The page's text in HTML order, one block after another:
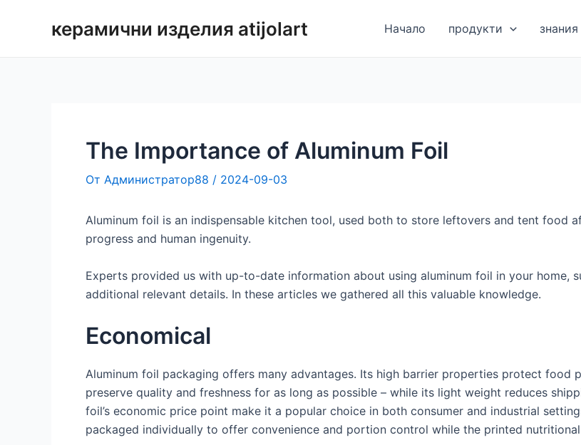
керамични изделия atijolart Начало продукти знания
The Importance of Aluminum Foil
От Администратор88 / 2024-09-03
Aluminum foil is an indispensable kitchen tool, used both to store leftovers and tent food
progress and human ingenuity.
Experts provided us with up-to-date information about using aluminum foil in your home,
additional relevant details. In these articles we gathered all this valuable knowledge.
Economical
Aluminum foil packaging offers many advantages. Its high barrier properties protect food
preserve quality and freshness for as long as possible – while its light weight reduces
foil’s economic price point make it a popular choice in both consumer and industrial
packaged individually to offer convenience and portion control while the printed